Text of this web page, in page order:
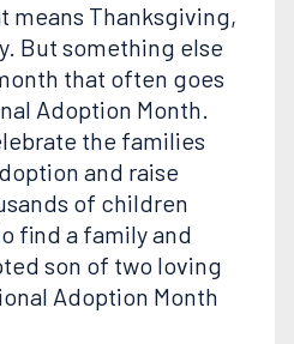
means Thanksgiving,
But something else
that often goes
Adoption Month.
the families
and raise
of children
find a family and
son of two loving
Adoption Month